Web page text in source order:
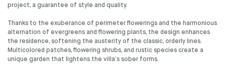
project, a guarantee of style and quality.
Thanks to the exuberance of perimeter flowerings and the harmonious
alternation of evergreens and flowering plants, the design enhances
the residence, softening the austerity of the classic, orderly lines.
Multicolored patches, flowering shrubs, and rustic species create a
unique garden that lightens the villa’s sober forms.